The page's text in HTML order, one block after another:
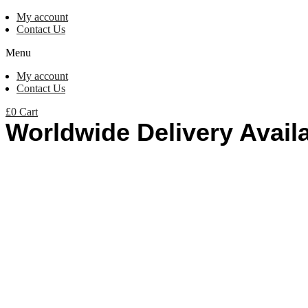
My account
Contact Us
Menu
My account
Contact Us
£0 Cart
Worldwide Delivery